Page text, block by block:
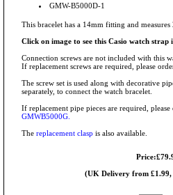
GMW-B5000D-1
This bracelet has a 14mm fitting and
Click on image to see this Casio watch strap
Connection screws are not included with this
If replacement screws are required, please
The screw set is used along with decorative
separately, to connect the watch bracelet.
If replacement pipe pieces are required, please
GMWB5000G.
The replacement clasp is also available.
(UK Delivery from £1.99,